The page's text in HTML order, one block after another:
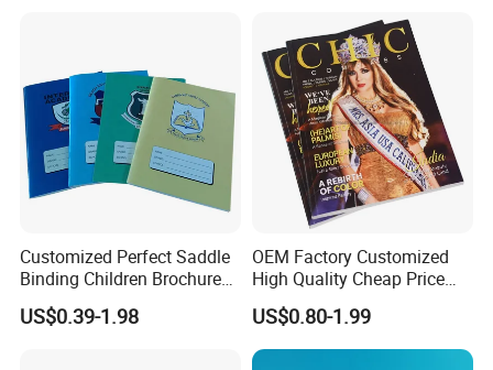
Customized Perfect Saddle
Binding Children Brochure
Puzzle Kids Catalog Booklet
Spiral Notebook Publishing
US$0.39-1.98
OEM Factory Customized
High Quality Cheap Price
Sex Adult Magazine,
Catalogue, Brochure
Printing Service
US$0.80-1.99